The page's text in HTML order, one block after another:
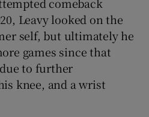
Leavy looked on the
self, but ultimately he
games since that
to further
knee, and a wrist